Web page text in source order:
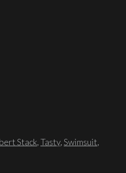
Stack,Tasty,Swimsuit,